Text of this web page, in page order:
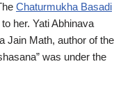
Chaturmukha Basadi
her. Yati Abhinava
Jain Math, author of the
was under the